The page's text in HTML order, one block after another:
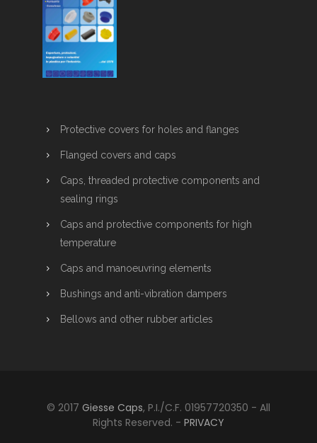
Protective covers for holes and flanges
Flanged covers and caps
Caps, threaded protective components and
sealing rings
Caps and protective components for high
temperature
Caps and manoeuvring elements
Bushings and anti-vibration dampers
Bellows and other rubber articles
© 2017 Giesse Caps, P.I./C.F. 01957720350 - All
Rights Reserved. - PRIVACY